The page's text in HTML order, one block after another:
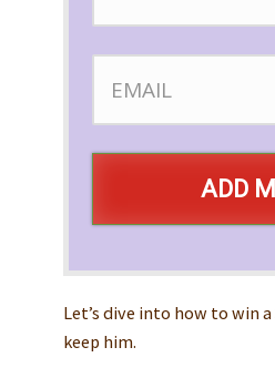
ADD
Let’s dive into how to win
keep him.